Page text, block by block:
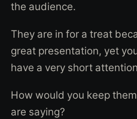
the audience.
They are in for a treat
great presentation, yet
have a very short
How would you keep
are saying?